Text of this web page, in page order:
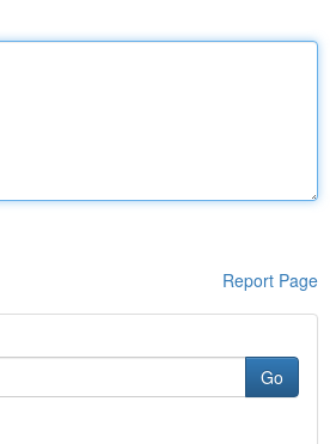
Report Page
Go